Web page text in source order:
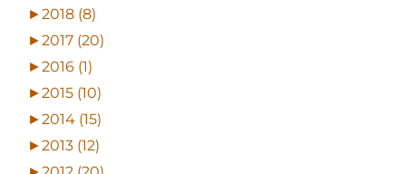
►2018 (8)
►2017 (20)
►2016 (1)
►2015 (10)
►2014 (15)
►2013 (12)